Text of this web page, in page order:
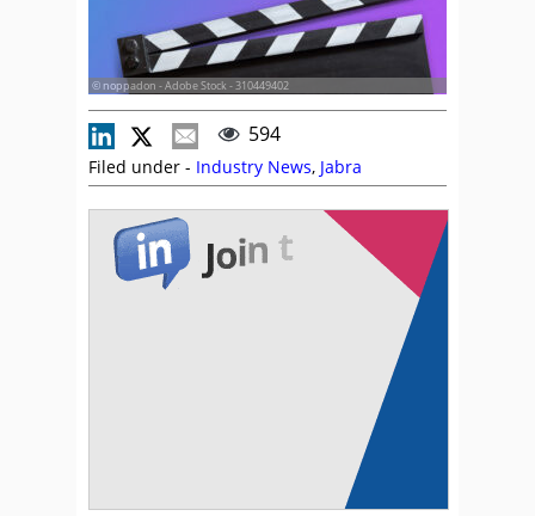
© noppadon - Adobe Stock - 310449402
594
Filed under - Industry News, Jabra